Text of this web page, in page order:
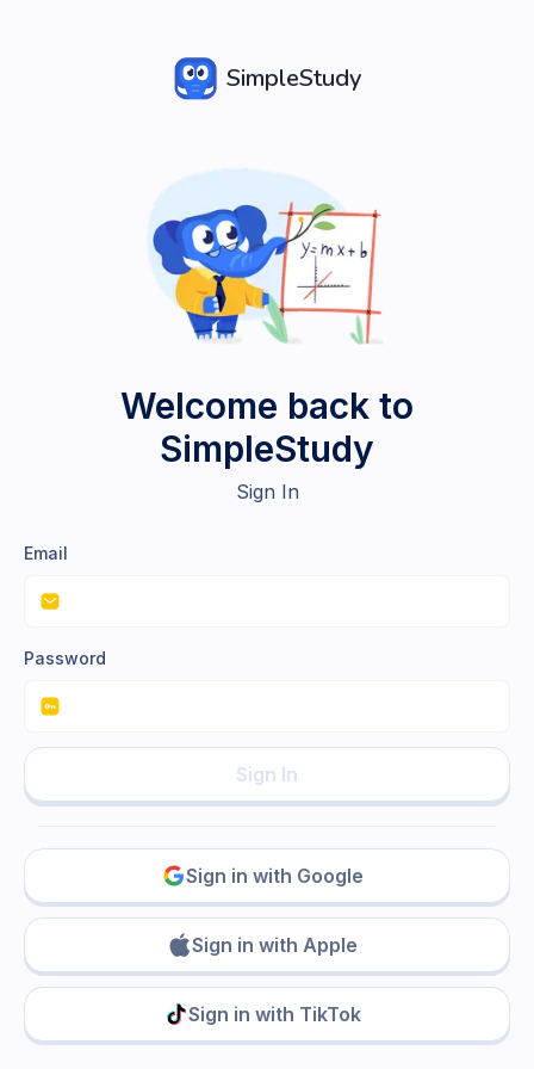
SimpleStudy
Welcome back to
SimpleStudy
Sign In
Email
Password
Sign In
Sign in with Google
Sign in with Apple
Sign in with TikTok